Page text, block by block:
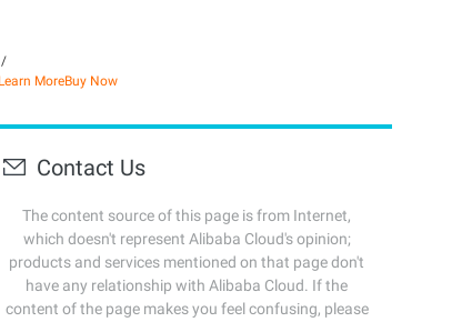
/
Learn MoreBuy Now
Contact Us
The content source of this page is from Internet,
which doesn't represent Alibaba Cloud's opinion;
products and services mentioned on that page don't
have any relationship with Alibaba Cloud. If the
content of the page makes you feel confusing, please